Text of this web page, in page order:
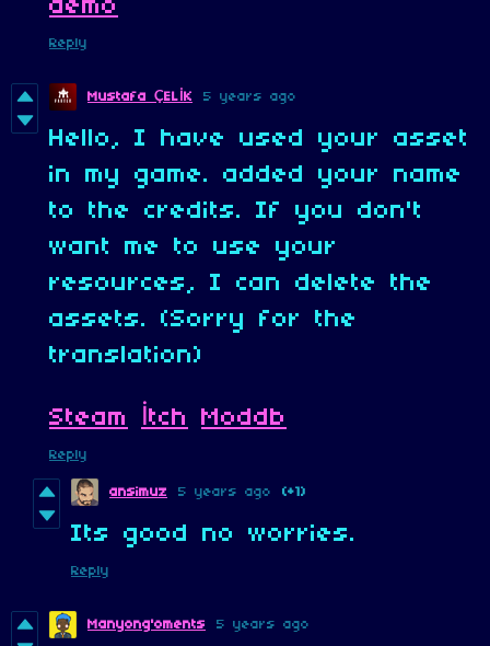
demo
Reply
Mustafa ÇELİK 5 years ago
Hello, I have used your asset
in my game. added your name
to the credits. If you don't
want me to use your
resources, I can delete the
assets. (Sorry for the
translation)
Steam İtch Moddb
Reply
ansimuz 5 years ago (+1)
Its good no worries.
Reply
Manyong'oments 5 years ago